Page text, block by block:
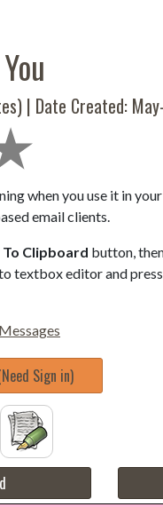
| Date Created:
when you use it in
email clients.
To Clipboard button,
textbox editor and press
Sign in)